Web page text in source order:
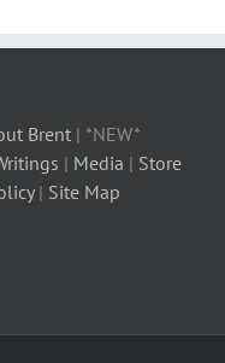
Brent | *NEW*
| Media | Store
| Site Map